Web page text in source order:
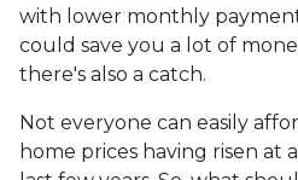
with lower monthly
could save you a lot of
there's also a catch.
Not everyone can easily
home prices having risen at